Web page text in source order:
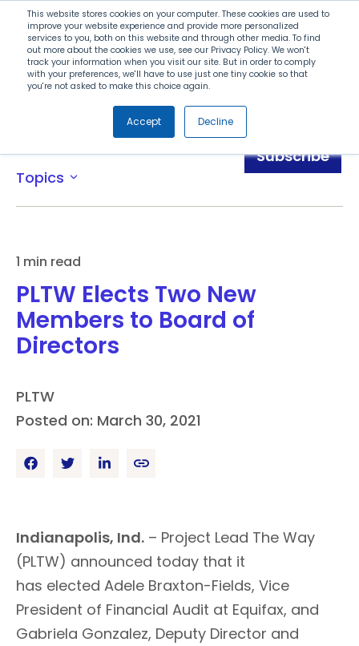
This website stores cookies on your computer. These cookies are used to
improve your website experience and provide more personalized
services to you, both on this website and through other media. To find
out more about the cookies we use, see our Privacy Policy. We won't
track your information when you visit our site. But in order to comply
with your preferences, we'll have to use just one tiny cookie so that
you're not asked to make this choice again.
Accept Decline
Search
Menu
Topics expand_more
Subscribe
1 min read
PLTW Elects Two New
Members to Board of
Directors
PLTW
Posted on: March 30, 2021
Indianapolis, Ind. – Project Lead The Way
(PLTW) announced today that it
has elected Adele Braxton-Fields, Vice
President of Financial Audit at Equifax, and
Gabriela Gonzalez, Deputy Director and